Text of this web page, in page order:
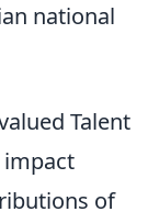
national
Talent
impact
of